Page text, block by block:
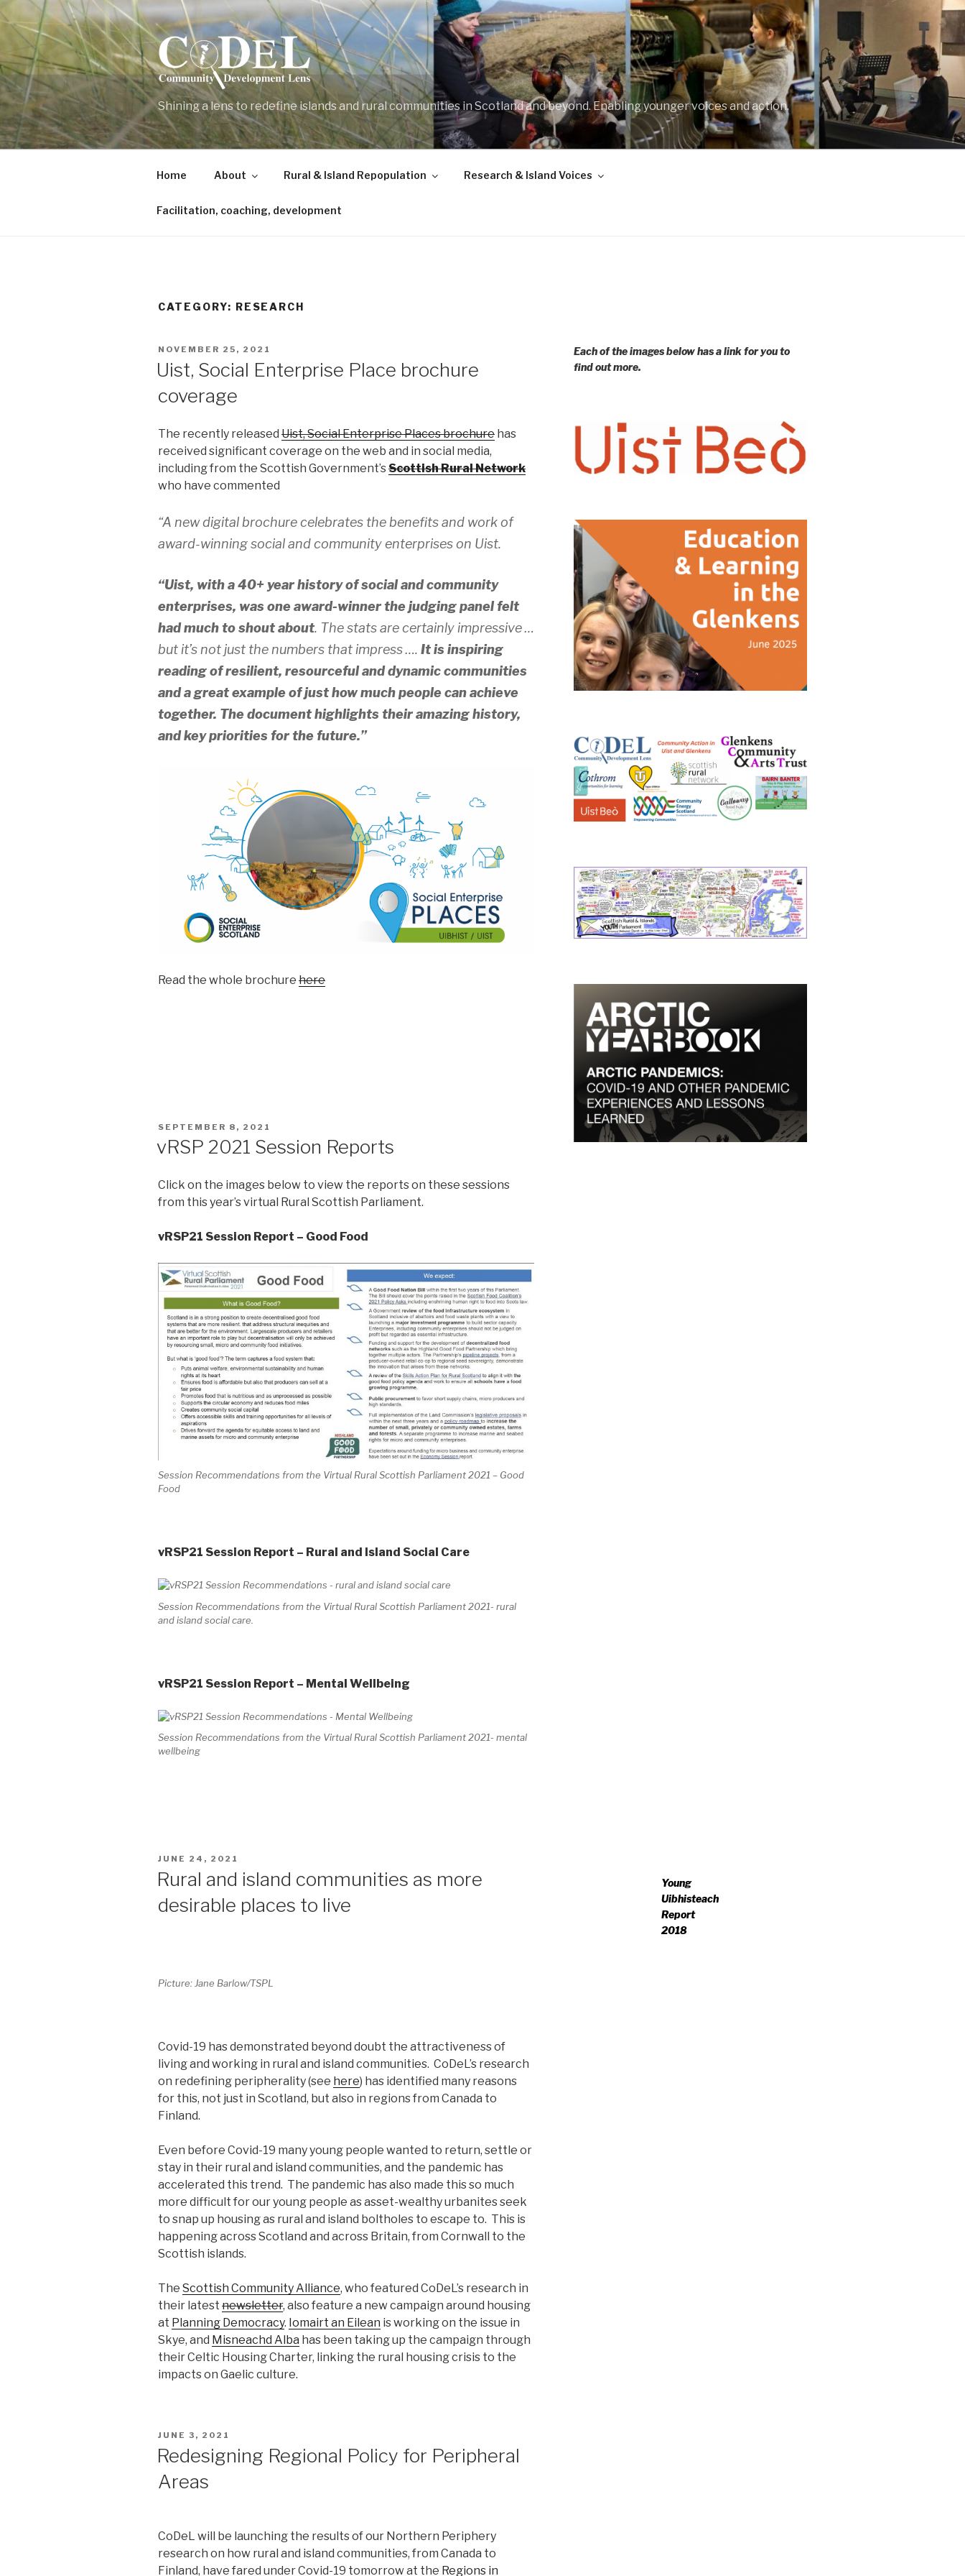
to
content
Shining a lens to redefine islands and rural communities in Scotland and beyond. Enabling younger voices and action.
Home About Rural & Island Repopulation Research & Island Voices
Facilitation, coaching, development
CATEGORY: RESEARCH
POSTED
NOVEMBER 25, 2021
Uist, Social Enterprise Place brochure
coverage
The recently released Uist, Social Enterprise Places brochure has
received significant coverage on the web and in social media,
including from the Scottish Government’sScottish Rural Network
who have commented
“A new digital brochure celebrates the benefits and work of
award-winning social and community enterprises on Uist.
“Uist, with a 40+ year history of social and community
enterprises, was one award-winner the judging panel felt
had much to shout about. The stats are certainly impressive …
but it’s not just the numbers that impress …. It is inspiring
reading of resilient, resourceful and dynamic communities
and a great example of just how much people can achieve
together. The document highlights their amazing history,
and key priorities for the future.”
Read the whole brochure here
POSTED
SEPTEMBER 8, 2021
vRSP 2021 Session Reports
Click on the images below to view the reports on these sessions
from this year’s virtual Rural Scottish Parliament.
vRSP21 Session Report – Good Food
Session Recommendations from the Virtual Rural Scottish Parliament 2021 – Good
Food
vRSP21 Session Report – Rural and Island Social Care
Session Recommendations from the Virtual Rural Scottish Parliament 2021- rural
and island social care.
vRSP21 Session Report – Mental Wellbeing
Session Recommendations from the Virtual Rural Scottish Parliament 2021- mental
wellbeing
POSTED
JUNE 24, 2021
Rural and island communities as more
desirable places to live
Picture: Jane Barlow/TSPL
Covid-19 has demonstrated beyond doubt the attractiveness of
living and working in rural and island communities. CoDeL’s research
on redefining peripherality (see here) has identified many reasons
for this, not just in Scotland, but also in regions from Canada to
Finland.
Even before Covid-19 many young people wanted to return, settle or
stay in their rural and island communities, and the pandemic has
accelerated this trend. The pandemic has also made this so much
more difficult for our young people as asset-wealthy urbanites seek
to snap up housing as rural and island boltholes to escape to. This is
happening across Scotland and across Britain, from Cornwall to the
Scottish islands.
The Scottish Community Alliance, who featured CoDeL’s research in
their latest newsletter, also feature a new campaign around housing
at Planning Democracy. Iomairt an Eilean is working on the issue in
Skye, and Misneachd Alba has been taking up the campaign through
their Celtic Housing Charter, linking the rural housing crisis to the
impacts on Gaelic culture.
POSTED
JUNE 3, 2021
Redesigning Regional Policy for Peripheral
Areas
CoDeL will be launching the results of our Northern Periphery
research on how rural and island communities, from Canada to
Finland, have fared under Covid-19 tomorrow at the Regions in
Each of the images below has a link for you to
find out more.
Young
Uibhisteach
Report
2018